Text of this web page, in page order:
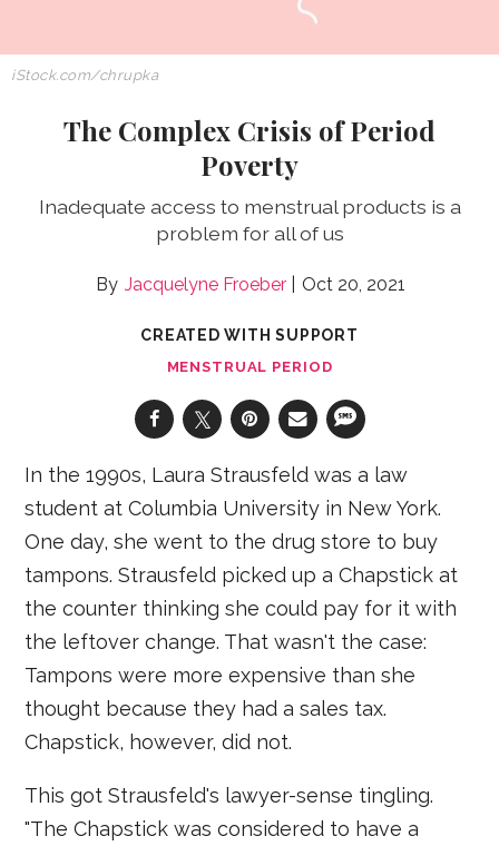
iStock.com/chrupka
The Complex Crisis of Period
Poverty
Inadequate access to menstrual products is a
problem for all of us
Jacquelyne Froeber Oct 20, 2021
CREATED WITH SUPPORT
MENSTRUAL PERIOD
In the 1990s, Laura Strausfeld was a law
student at Columbia University in New York.
One day, she went to the drug store to buy
tampons. Strausfeld picked up a Chapstick at
the counter thinking she could pay for it with
the leftover change. That wasn't the case:
Tampons were more expensive than she
thought because they had a sales tax.
Chapstick, however, did not.
This got Strausfeld's lawyer-sense tingling.
"The Chapstick was considered to have a